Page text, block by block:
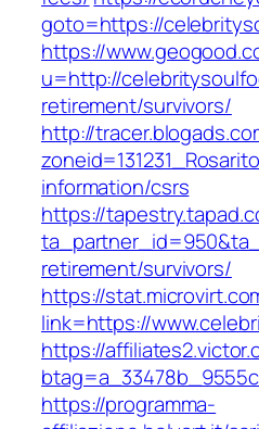
goto=https://
https://
u=http://
retirement/survivors/
http://
information/csrs
https://
retirement/survivors/
https://
link=https://
https://
https://programma-